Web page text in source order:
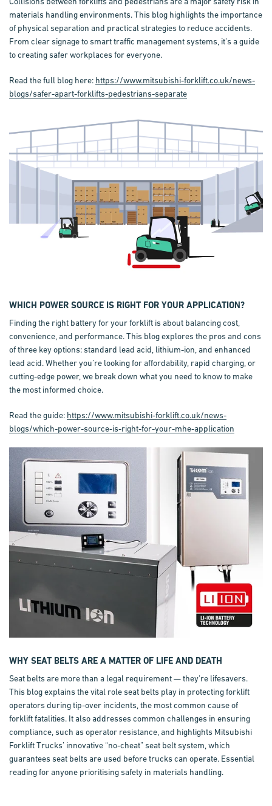
materials handling environments. This blog highlights the importance
of physical separation and practical strategies to reduce accidents.
From clear signage to smart traffic management systems, it’s a guide
to creating safer workplaces for everyone.
Read the full blog here: https://www.mitsubishi-forklift.co.uk/news-
blogs/safer-apart-forklifts-pedestrians-separate
WHICH POWER SOURCE IS RIGHT FOR YOUR APPLICATION?
Finding the right battery for your forklift is about balancing cost,
convenience, and performance. This blog explores the pros and cons
of three key options: standard lead acid, lithium-ion, and enhanced
lead acid. Whether you’re looking for affordability, rapid charging, or
cutting-edge power, we break down what you need to know to make
the most informed choice.
Read the guide: https://www.mitsubishi-forklift.co.uk/news-
blogs/which-power-source-is-right-for-your-mhe-application
WHY SEAT BELTS ARE A MATTER OF LIFE AND DEATH
Seat belts are more than a legal requirement — they're lifesavers.
This blog explains the vital role seat belts play in protecting forklift
operators during tip-over incidents, the most common cause of
forklift fatalities. It also addresses common challenges in ensuring
compliance, such as operator resistance, and highlights Mitsubishi
Forklift Trucks’ innovative “no-cheat” seat belt system, which
guarantees seat belts are used before trucks can operate. Essential
reading for anyone prioritising safety in materials handling.